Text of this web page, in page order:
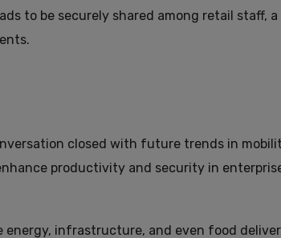
to be securely shared among retail staff,
closed with future trends in
productivity and security in
energy, infrastructure, and even food